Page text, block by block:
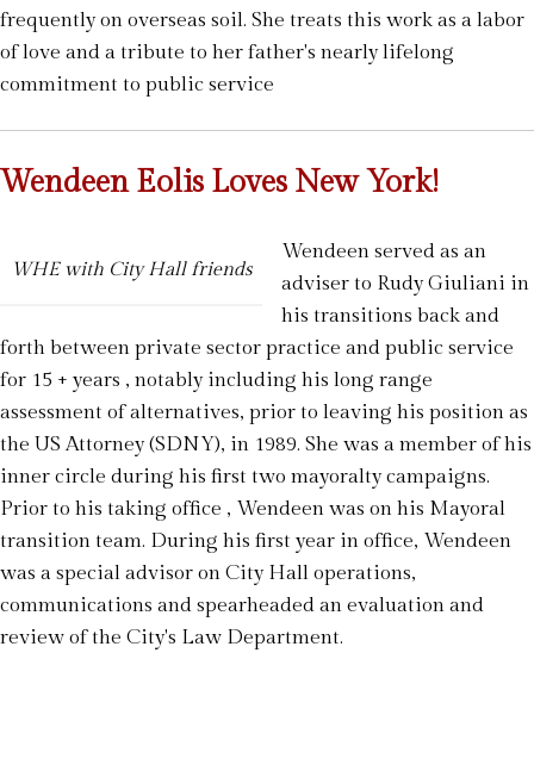
frequently on overseas soil. She treats this work as a labor
of love and a tribute to her father's nearly lifelong
commitment to public service
Wendeen Eolis Loves New York!
WHE with City Hall friends
Wendeen served as an
adviser to Rudy Giuliani in
his transitions back and
forth between private sector practice and public service
for 15 + years , notably including his long range
assessment of alternatives, prior to leaving his position as
the US Attorney (SDNY), in 1989. She was a member of his
inner circle during his first two mayoralty campaigns.
Prior to his taking office , Wendeen was on his Mayoral
transition team. During his first year in office, Wendeen
was a special advisor on City Hall operations,
communications and spearheaded an evaluation and
review of the City's Law Department.